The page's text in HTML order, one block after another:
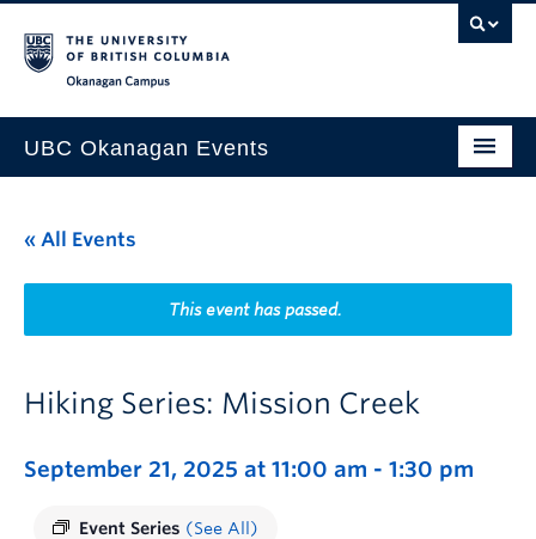
UBC Okanagan Events
This Month
Indigenous History Month
« All Events
This event has passed.
Hiking Series: Mission Creek
September 21, 2025 at 11:00 am - 1:30 pm
Event Series (See All)